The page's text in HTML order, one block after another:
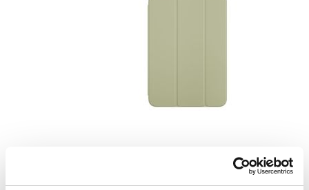
Smart Folio for iPad mini (A17